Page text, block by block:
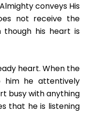
conveys His
not receive the
though his heart is
heart. When the
him he attentively
busy with anything
that he is listening